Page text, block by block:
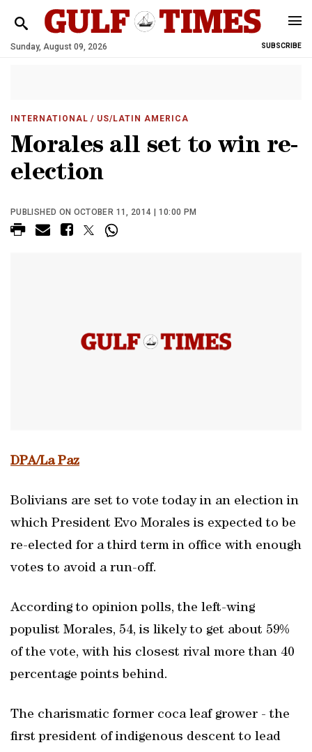
Sunday, August 09, 2026 SUBSCRIBE
INTERNATIONAL / US/LATIN AMERICA
Morales all set to win re-
election
PUBLISHED ON OCTOBER 11, 2014 | 10:00 PM
DPA/La Paz
Bolivians are set to vote today in an election in
which President Evo Morales is expected to be
re-elected for a third term in office with enough
votes to avoid a run-off.
According to opinion polls, the left-wing
populist Morales, 54, is likely to get about 59%
of the vote, with his closest rival more than 40
percentage points behind.
The charismatic former coca leaf grower - the
first president of indigenous descent to lead